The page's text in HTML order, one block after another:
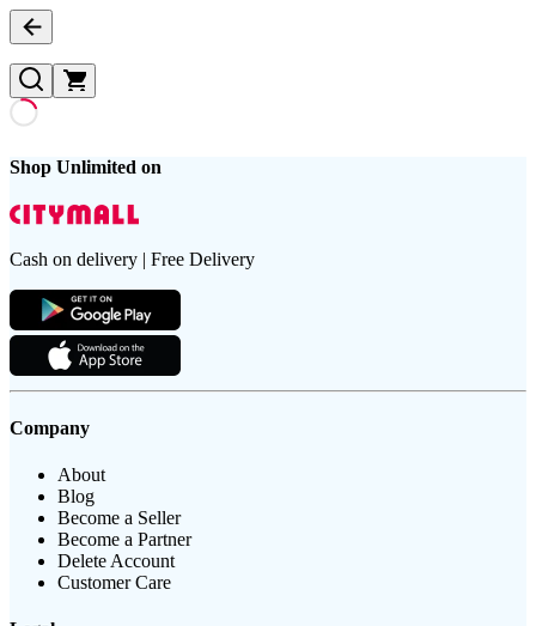
Shop Unlimited on
Cash on delivery | Free Delivery
Company
About
Blog
Become a Seller
Become a Partner
Delete Account
Customer Care